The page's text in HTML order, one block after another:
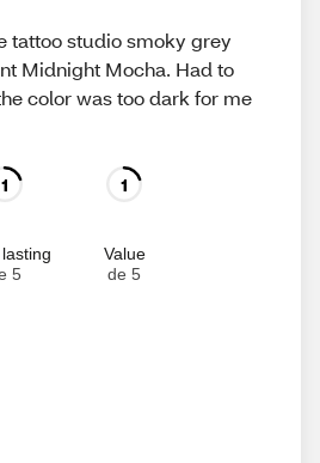
tattoo studio smoky grey
Midnight Mocha. Had to
color was too dark for me
1
5
1
Value
de 5